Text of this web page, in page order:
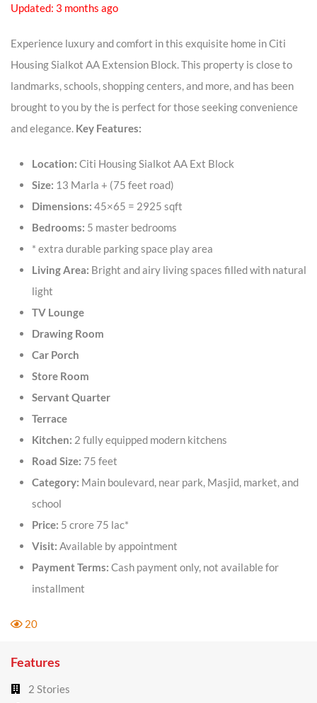
Updated: 3 months ago
Experience luxury and comfort in this exquisite home in Citi
Housing Sialkot AA Extension Block. This property is close to
landmarks, schools, shopping centers, and more, and has been
brought to you by the is perfect for those seeking convenience
and elegance. Key Features:
Location: Citi Housing Sialkot AA Ext Block
Size: 13 Marla + (75 feet road)
Dimensions: 45×65 = 2925 sqft
Bedrooms: 5 master bedrooms
* extra durable parking space play area
Living Area: Bright and airy living spaces filled with natural
light
TV Lounge
Drawing Room
Car Porch
Store Room
Servant Quarter
Terrace
Kitchen: 2 fully equipped modern kitchens
Road Size: 75 feet
Category: Main boulevard, near park, Masjid, market, and
school
Price: 5 crore 75 lac*
Visit: Available by appointment
Payment Terms: Cash payment only, not available for
installment
20
Features
2 Stories